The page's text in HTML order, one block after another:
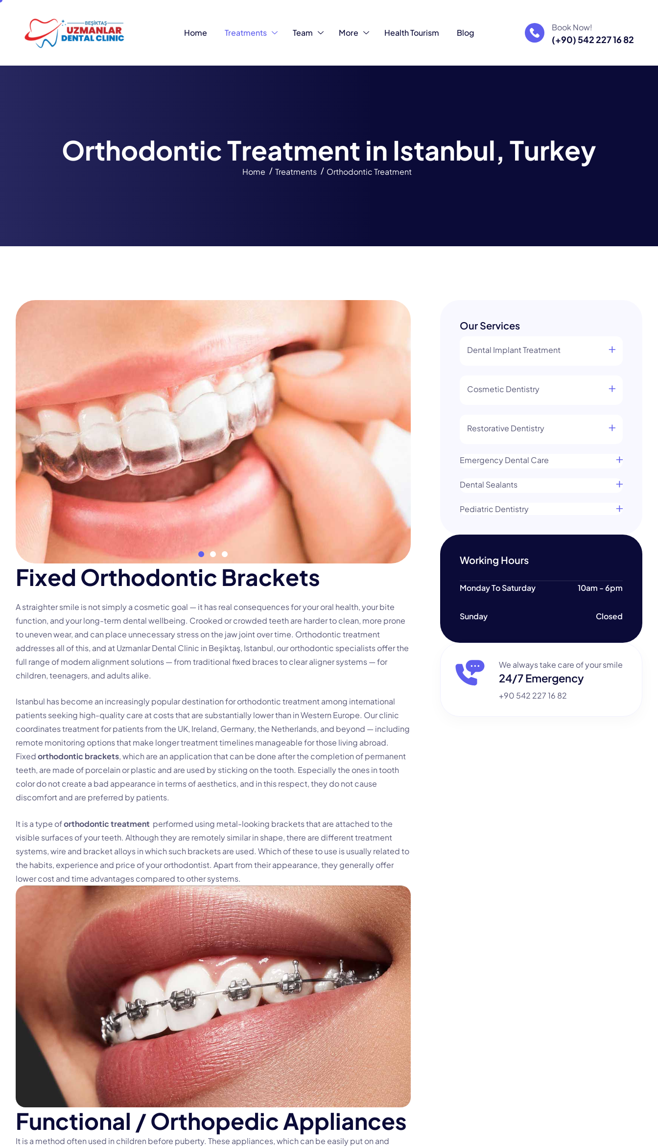
Home Treatments Team More Health Tourism Blog
Book Now!
(+90) 542 227 16 82
OrthodonticTreatment in Istanbul, Turkey
Home Treatments Orthodontic Treatment
Fixed Orthodontic Brackets
A straighter smile is not simply a cosmetic goal — it has real consequences for youroral health, your bite
function, and your long-term dental wellbeing. Crooked or crowded teeth are harder to clean, more prone
to uneven wear, and can place unnecessary stress on the jaw joint over time. Orthodontic treatment
addresses all of this, and at Uzmanlar Dental Clinic in Beşiktaş, Istanbul, our orthodontic specialists offer the
full range of modern alignment solutions — from traditional fixed braces to clear aligner systems — for
children, teenagers, and adults alike.
Istanbul has become an increasingly popular destination for orthodontic treatment among international
patients seeking high-quality care at costs that are substantially lower than in Western Europe. Our clinic
coordinates treatment for patients from the UK, Ireland, Germany, the Netherlands, and beyond — including
remote monitoring options that make longer treatment timelines manageable for those living abroad.
Fixedorthodontic brackets, which are an application that can be done after the completion of permanent
teeth, are made of porcelain or plastic and are used by sticking on the tooth. Especially the ones in tooth
color do not create a bad appearance in terms of aesthetics, and in this respect, they do not cause
discomfort and are preferred by patients.
It is a type oforthodontic treatment performed using metal-looking brackets that are attached to the
visible surfaces of your teeth. Although they are remotely similar in shape, there are different treatment
systems, wire and bracket alloys in which such brackets are used. Which of these to use is usually related to
the habits, experience and price of your orthodontist. Apart from their appearance, they generally offer
lower cost and time advantages compared to other systems.
Functional /OrthopedicAppliances
It is a method often used in children before puberty. These appliances, which can be easily put on and
Our Services
Dental Implant Treatment
Cosmetic Dentistry
Restorative Dentistry
Emergency Dental Care
Dental Sealants
Pediatric Dentistry
Working Hours
Monday To Saturday 10am - 6pm
Sunday Closed
We always take care of your smile
24/7 Emergency
+90 542 227 16 82